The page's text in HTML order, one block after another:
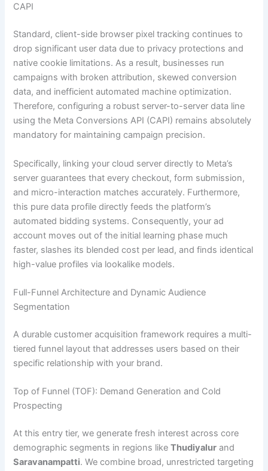
CAPI
Standard, client-side browser pixel tracking continues to
drop significant user data due to privacy protections and
native cookie limitations. As a result, businesses run
campaigns with broken attribution, skewed conversion
data, and inefficient automated machine optimization.
Therefore, configuring a robust server-to-server data line
using the Meta Conversions API (CAPI) remains absolutely
mandatory for maintaining campaign precision.
Specifically, linking your cloud server directly to Meta’s
server guarantees that every checkout, form submission,
and micro-interaction matches accurately. Furthermore,
this pure data profile directly feeds the platform’s
automated bidding systems. Consequently, your ad
account moves out of the initial learning phase much
faster, slashes its blended cost per lead, and finds identical
high-value profiles via lookalike models.
Full-Funnel Architecture and Dynamic Audience
Segmentation
A durable customer acquisition framework requires a multi-
tiered funnel layout that addresses users based on their
specific relationship with your brand.
Top of Funnel (TOF): Demand Generation and Cold
Prospecting
At this entry tier, we generate fresh interest across core
demographic segments in regions likeThudiyalur and
Saravanampatti. We combine broad, unrestricted targeting